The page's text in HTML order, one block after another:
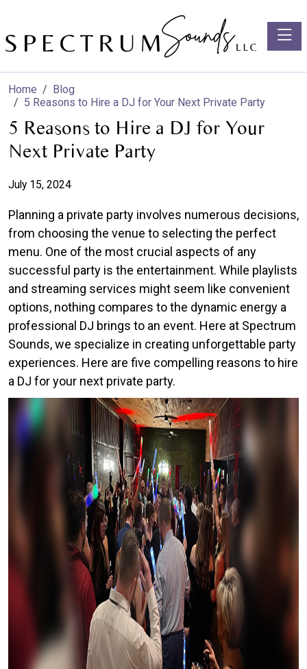
Home
Blog
5 Reasons to Hire a DJ for Your Next Private Party
5 Reasons to Hire a DJ for Your
Next Private Party
July 15, 2024
Planning a private party involves numerous decisions,
from choosing the venue to selecting the perfect
menu. One of the most crucial aspects of any
successful party is the entertainment. While playlists
and streaming services might seem like convenient
options, nothing compares to the dynamic energy a
professional DJ brings to an event. Here at Spectrum
Sounds, we specialize in creating unforgettable party
experiences. Here are five compelling reasons to hire
a DJ for your next private party.